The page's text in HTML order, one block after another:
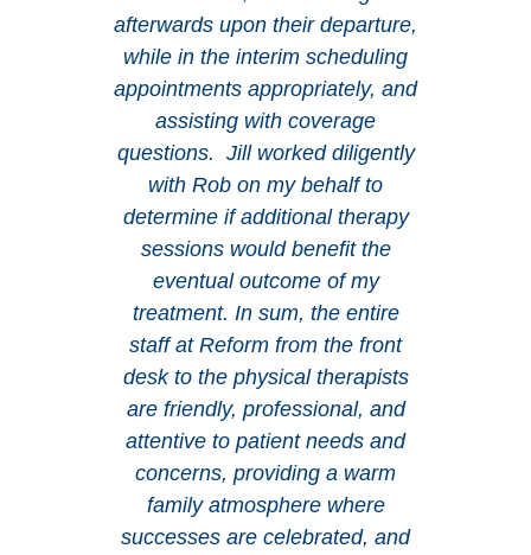
afterwards upon their departure,
while in the interim scheduling
appointments appropriately, and
assisting with coverage
questions. Jill worked diligently
with Rob on my behalf to
determine if additional therapy
sessions would benefit the
eventual outcome of my
treatment. In sum, the entire
staff at Reform from the front
desk to the physical therapists
are friendly, professional, and
attentive to patient needs and
concerns, providing a warm
family atmosphere where
successes are celebrated, and